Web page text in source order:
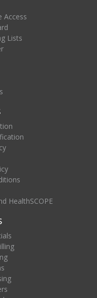
Access
Lists
HealthSCOPE